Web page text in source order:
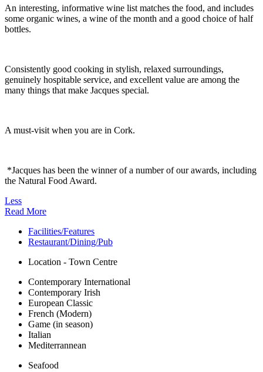
An interesting, informative wine list matches the food, and includes
some organic wines, a wine of the month and a good choice of half
bottles.
Consistently good cooking in stylish, relaxed surroundings,
genuinely hospitable service, and excellent value are among the
many things that make Jacques special.
A must-visit when you are in Cork.
*Jacques has been the winner of a number of our awards, including
the Natural Food Award.
Less
Read More
Facilities/Features
Restaurant/Dining/Pub
Location - Town Centre
Contemporary International
Contemporary Irish
European Classic
French (Modern)
Game (in season)
Italian
Mediterrannean
Seafood